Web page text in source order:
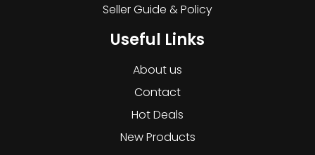
Seller Guide & Policy
Useful Links
About us
Contact
Hot Deals
New Products